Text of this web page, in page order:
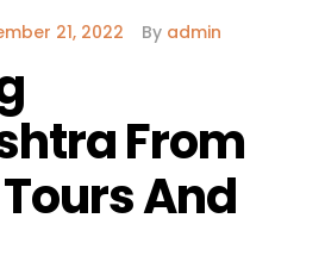
21, 2022 By admin
From
And